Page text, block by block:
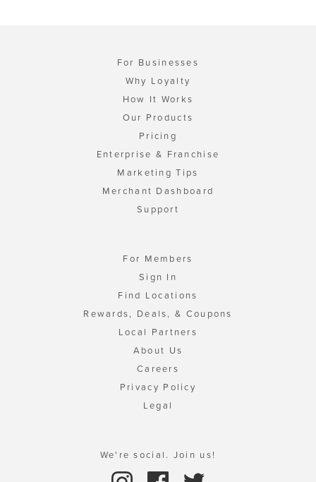
For Businesses
Why Loyalty
How It Works
Our Products
Pricing
Enterprise & Franchise
Marketing Tips
Merchant Dashboard
Support
For Members
Sign In
Find Locations
Rewards, Deals, & Coupons
Local Partners
About Us
Careers
Privacy Policy
Legal
We're social. Join us!